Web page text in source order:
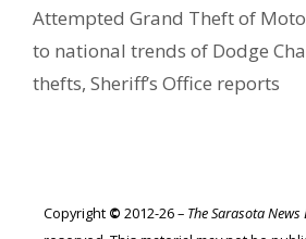
Attempted Grand Theft of
to national trends of Dodge
thefts, Sheriff’s Office reports
Copyright © 2012-26 – The Sarasota News